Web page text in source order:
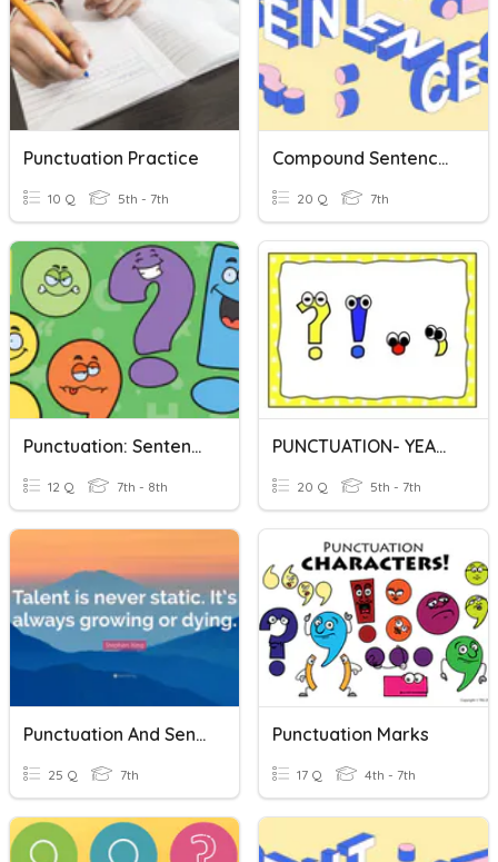
Punctuation Practice
10 Q 5th - 7th
Compound Sentences
20 Q 7th
Punctuation: Sentence Types, Commas, Semicolons
12 Q 7th - 8th
PUNCTUATION- YEAR 6
20 Q 5th - 7th
Punctuation And Sentences
25 Q 7th
Punctuation Marks
17 Q 4th - 7th